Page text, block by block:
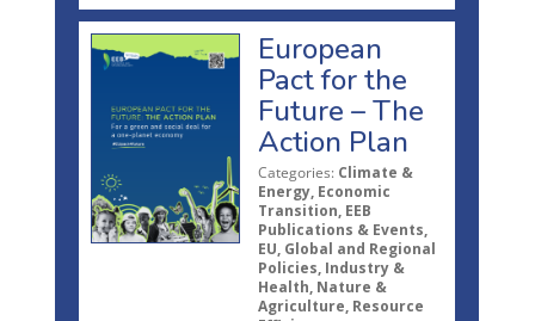
European
Pact for the
Future – The
Action Plan
Categories: Climate &
Energy, Economic
Transition, EEB
Publications & Events,
EU, Global and Regional
Policies, Industry &
Health, Nature &
Agriculture, Resource